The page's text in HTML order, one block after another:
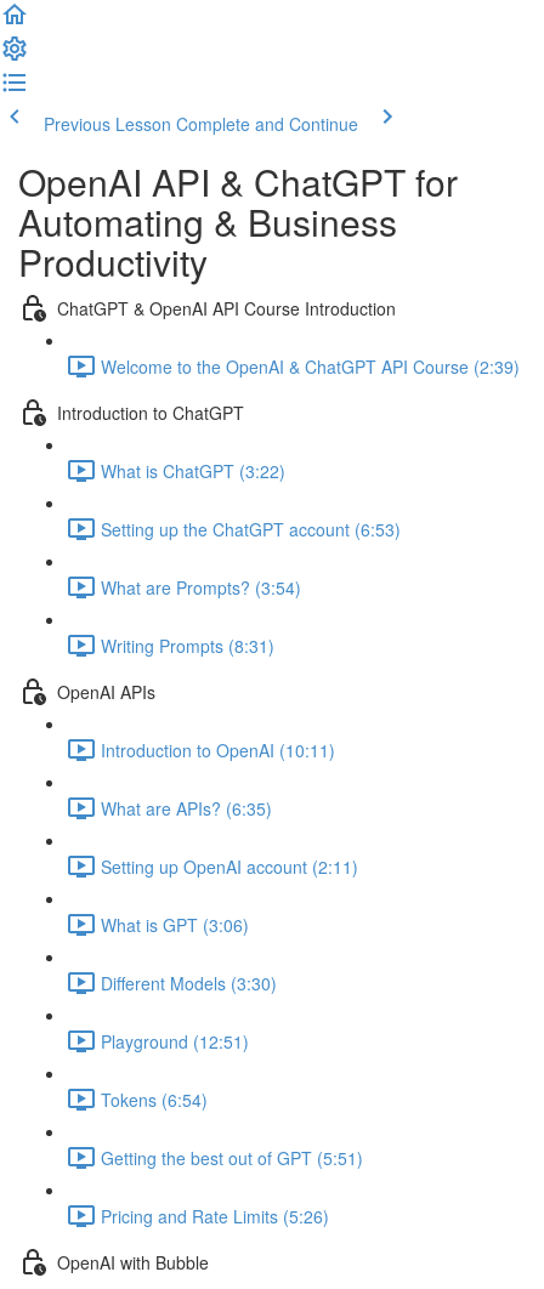
Previous Lesson Complete and Continue
OpenAI API & ChatGPT for
Automating & Business
Productivity
ChatGPT & OpenAI API Course Introduction
Welcome to the OpenAI & ChatGPT API Course (2:39)
Introduction to ChatGPT
What is ChatGPT (3:22)
Setting up the ChatGPT account (6:53)
What are Prompts? (3:54)
Writing Prompts (8:31)
OpenAI APIs
Introduction to OpenAI (10:11)
What are APIs? (6:35)
Setting up OpenAI account (2:11)
What is GPT (3:06)
Different Models (3:30)
Playground (12:51)
Tokens (6:54)
Getting the best out of GPT (5:51)
Pricing and Rate Limits (5:26)
OpenAI with Bubble